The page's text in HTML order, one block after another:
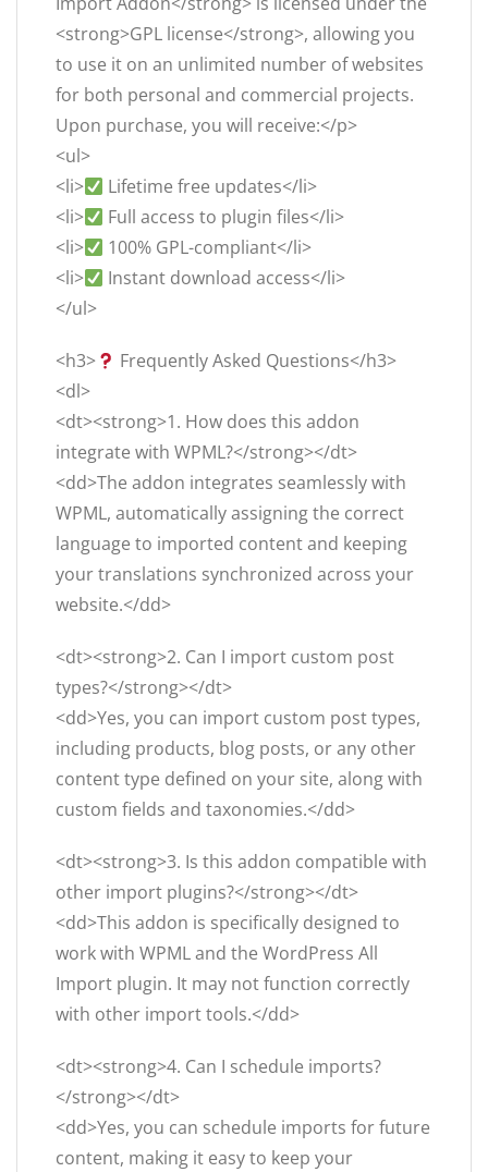
<strong>GPL license</strong>, allowing you
to use it on an unlimited number of websites
for both personal and commercial projects.
Upon purchase, you will receive:</p>
<ul>
<li>
Lifetime free updates</li>
<li>
Full access to plugin files</li>
<li>
100% GPL-compliant</li>
<li>
Instant download access</li>
</ul>
<h3>
Frequently Asked Questions</h3>
<dl>
<dt><strong>1. How does this addon
integrate with WPML?</strong></dt>
<dd>The addon integrates seamlessly with
WPML, automatically assigning the correct
language to imported content and keeping
your translations synchronized across your
website.</dd>
<dt><strong>2. Can I import custom post
types?</strong></dt>
<dd>Yes, you can import custom post types,
including products, blog posts, or any other
content type defined on your site, along with
custom fields and taxonomies.</dd>
<dt><strong>3. Is this addon compatible with
other import plugins?</strong></dt>
<dd>This addon is specifically designed to
work with WPML and the WordPress All
Import plugin. It may not function correctly
with other import tools.</dd>
<dt><strong>4. Can I schedule imports?
</strong></dt>
<dd>Yes, you can schedule imports for future
content, making it easy to keep your